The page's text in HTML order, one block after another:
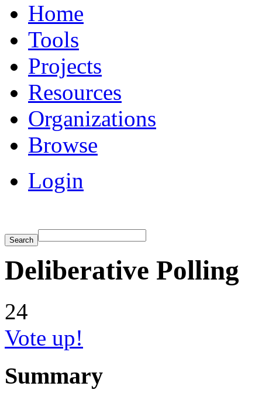
Home
Tools
Projects
Resources
Organizations
Browse
Login
Deliberative Polling
24
Vote up!
Summary